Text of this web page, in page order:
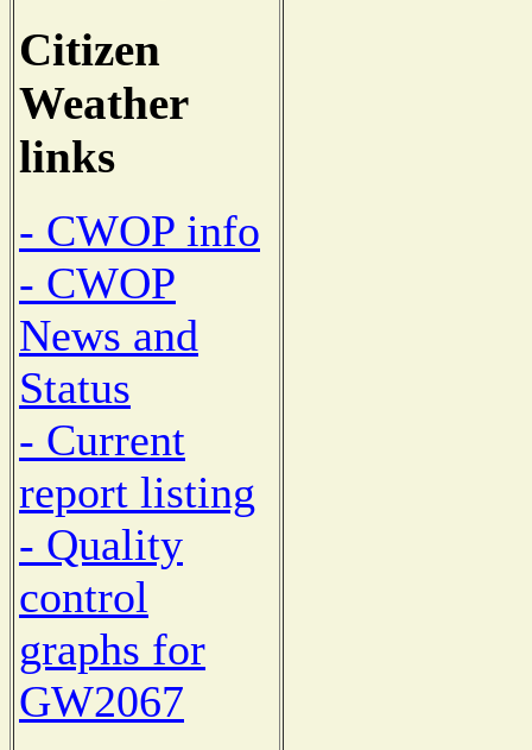
Citizen
Weather
links
- CWOP info
- CWOP
News and
Status
- Current
report listing
- Quality
control
graphs for
GW2067